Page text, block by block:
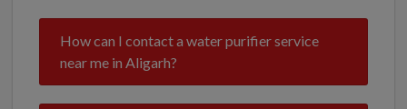
How can I contact a water purifier service
near me in Aligarh?